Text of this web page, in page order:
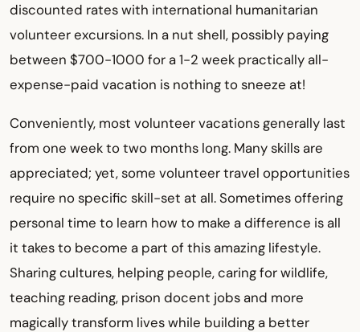
discounted rates with international humanitarian
volunteer excursions. In a nut shell, possibly paying
between $700-1000 for a 1-2 week practically all-
expense-paid vacation is nothing to sneeze at!
Conveniently, most volunteer vacations generally last
from one week to two months long. Many skills are
appreciated; yet, some volunteer travel opportunities
require no specific skill-set at all. Sometimes offering
personal time to learn how to make a difference is all
it takes to become a part of this amazing lifestyle.
Sharing cultures, helping people, caring for wildlife,
teaching reading, prison docent jobs and more
magically transform lives while building a better